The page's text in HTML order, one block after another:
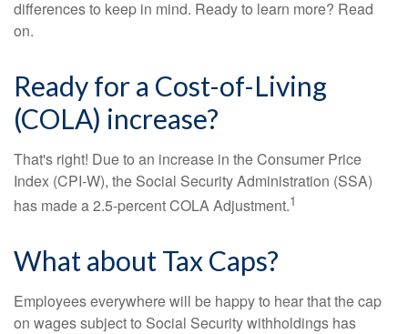
differences to keep in mind. Ready to learn more? Read
on.
Ready for a Cost-of-Living
(COLA) increase?
That's right! Due to an increase in the Consumer Price
Index (CPI-W), the Social Security Administration (SSA)
has made a 2.5-percent COLA Adjustment.1
What about Tax Caps?
Employees everywhere will be happy to hear that the cap
on wages subject to Social Security withholdings has